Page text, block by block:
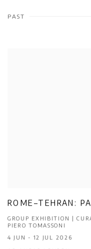
PAST
ROME–TEHRAN:
GROUP EXHIBITION |
PIERO TOMASSONI
4 JUN - 12 JUL 2026